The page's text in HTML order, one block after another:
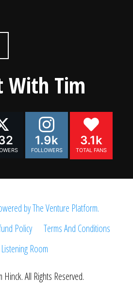
With Tim
1.9k
FOLLOWERS
3.1k
TOTAL FANS
by The Venture Platform.
Policy
Terms And Conditions
Listening Room
All Rights Reserved.